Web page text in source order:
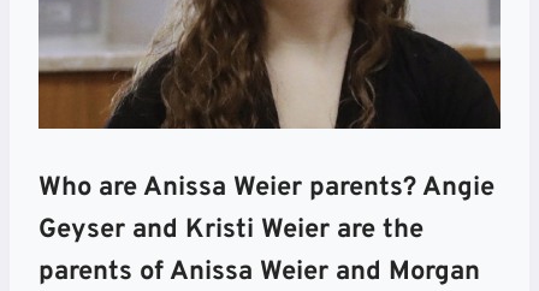
Who are Anissa Weier parents? Angie
Geyser and Kristi Weier are the
parents of Anissa Weier and Morgan